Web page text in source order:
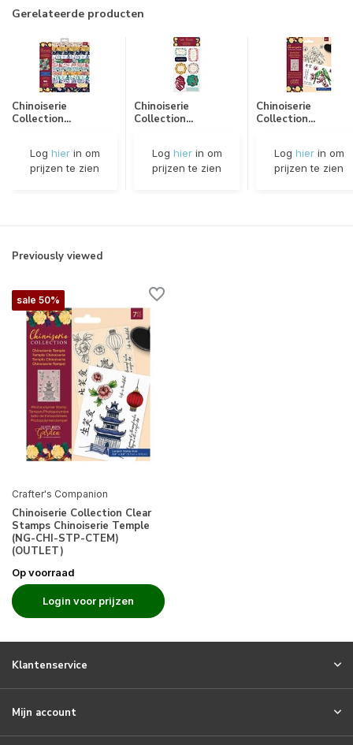
Gerelateerde producten
Chinoiserie
Collection...
Log hierin om
prijzen te zien
Chinoiserie
Collection...
Log hierin om
prijzen te zien
Chinoiserie
Collection...
Log hierin om
prijzen te zien
Previously viewed
sale 50%
Crafter's Companion
Chinoiserie Collection Clear
Stamps Chinoiserie Temple
(NG-CHI-STP-CTEM)
(OUTLET)
Op voorraad
Login voor prijzen
Klantenservice
Mijn account